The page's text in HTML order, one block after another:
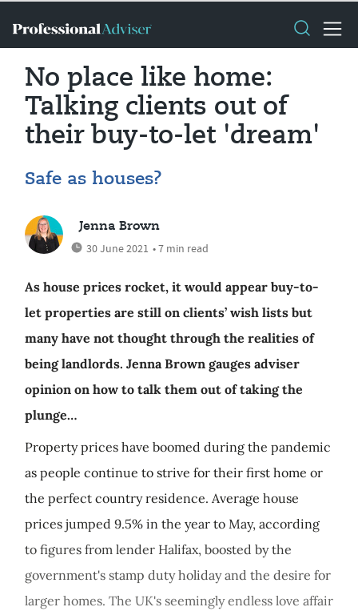
No place like home:
Talking clients out of
their buy-to-let 'dream'
Safe as houses?
Jenna Brown
30 June 2021 • 7 min read
As house prices rocket, it would appear buy-to-
let properties are still on clients’ wish lists but
many have not thought through the realities of
being landlords. Jenna Brown gauges adviser
opinion on how to talk them out of taking the
plunge…
Property prices have boomed during the pandemic
as people continue to strive for their first home or
the perfect country residence. Average house
prices jumped 9.5% in the year to May, according
to figures from lender Halifax, boosted by the
government's stamp duty holiday and the desire for
larger homes. The UK's seemingly endless love affair